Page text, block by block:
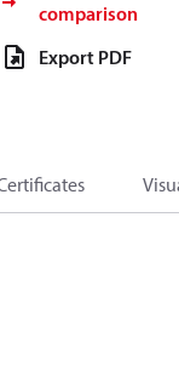
comparison
Export PDF